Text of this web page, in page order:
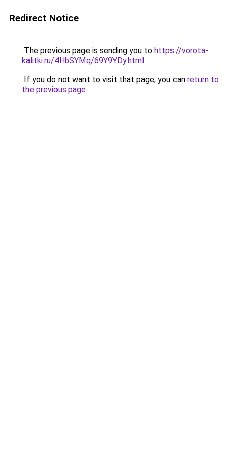
Redirect Notice
The previous page is sending you to https://vorota-
kalitki.ru/4HbSYMq/69Y9YDy.html.
If you do not want to visit that page, you can return to
the previous page.